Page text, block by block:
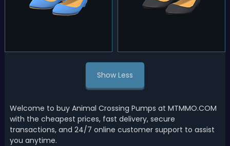
Show Less
Welcome to buy Animal Crossing Pumps at MTMMO.COM
with the cheapest prices, fast delivery, secure
transactions, and 24/7 online customer support to assist
you anytime.